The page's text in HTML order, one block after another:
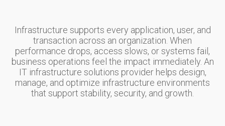
Infrastructure supports every application, user, and
transaction across an organization. When
performance drops, access slows, or systems fail,
business operations feel the impact immediately. An
IT infrastructure solutions provider helps design,
manage, and optimize infrastructure environments
that support stability, security, and growth.